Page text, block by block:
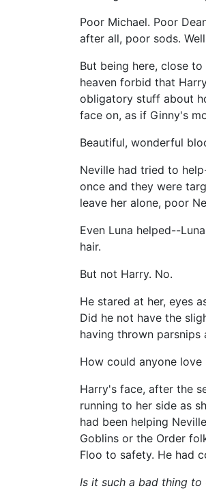
Poor Michael. Poor
after all, poor sods.
But being here, close
heaven forbid that
obligatory stuff about
face on, as if Ginny's
Beautiful, wonderful
Neville had tried to
once and they were
leave her alone, poor
Even Luna helped--
hair.
But not Harry. No.
He stared at her, eyes
Did he not have the
having thrown parsnips
How could anyone
Harry's face, after the
running to her side as
had been helping
Goblins or the Order
Floo to safety. He had
Is it such a bad thing to